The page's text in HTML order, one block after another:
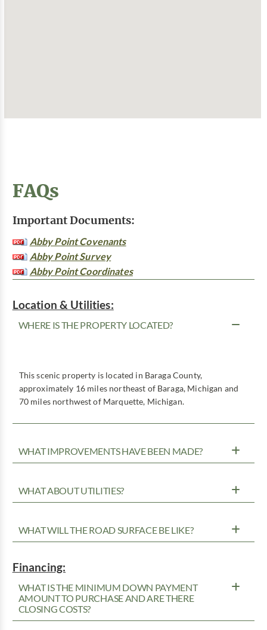
FAQs
Important Documents:
Abby Point Covenants
Abby Point Survey
Abby Point Coordinates
Location & Utilities:
WHERE IS THE PROPERTY LOCATED?
This scenic property is located in Baraga County,
approximately 16 miles northeast of Baraga, Michigan and
70 miles northwest of Marquette, Michigan.
WHAT IMPROVEMENTS HAVE BEEN MADE?
WHAT ABOUT UTILITIES?
WHAT WILL THE ROAD SURFACE BE LIKE?
Financing:
WHAT IS THE MINIMUM DOWN PAYMENT
AMOUNT TO PURCHASE AND ARE THERE
CLOSING COSTS?